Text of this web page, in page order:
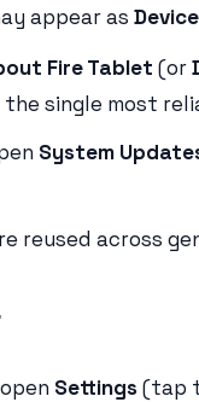
appear as
Fire Tablet (or
the single most
System
reused across
Settings (tap